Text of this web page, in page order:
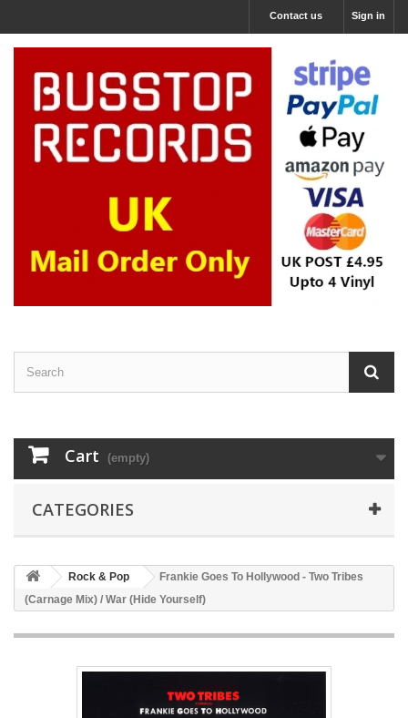
Sign in
Contact us
Cart (empty)
CATEGORIES
Rock & Pop
Frankie Goes To Hollywood - Two Tribes
(Carnage Mix) / War (Hide Yourself)